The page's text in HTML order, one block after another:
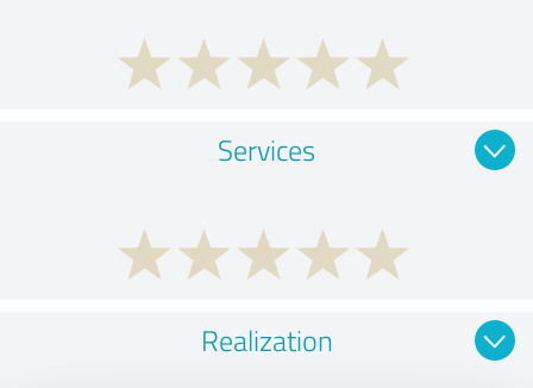
Services
Realization